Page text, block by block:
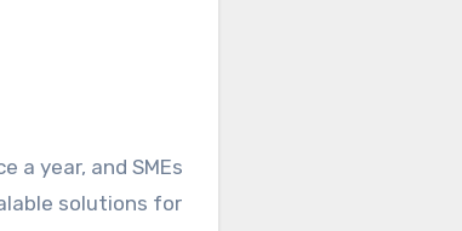
a year, and SMEs
solutions for